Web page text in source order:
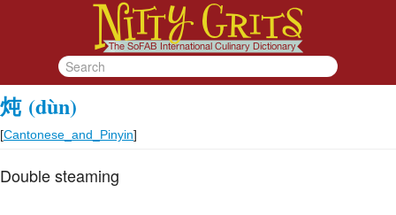
炖 (dùn)
[Cantonese_and_Pinyin]
Double steaming